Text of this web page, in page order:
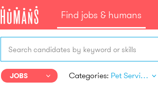
Find jobs & humans
Search candidates by keyword or skills
JOBS Categories: Pet Services